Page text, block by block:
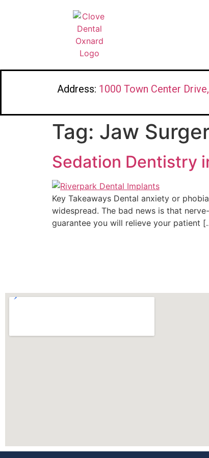
Address: 1000 Town Center
Tag: Jaw
Sedation Dentistry
Key Takeaways Dental anxiety or
widespread. The bad news is that
guarantee you will relieve your patient